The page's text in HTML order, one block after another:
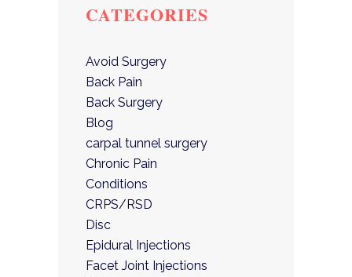
CATEGORIES
Avoid Surgery
Back Pain
Back Surgery
Blog
carpal tunnel surgery
Chronic Pain
Conditions
CRPS/RSD
Disc
Epidural Injections
Facet Joint Injections